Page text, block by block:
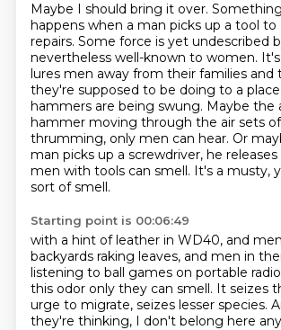
Maybe I should bring it over.
happens when a man picks up a tool
repairs. Some force is yet undescribed
nevertheless well-known to women.
lures men away from their families and
they're supposed to be doing to a
hammers are being swung. Maybe the
hammer moving through the air sets
thrumming, only men can hear. Or
man picks up a screwdriver, he releases
men with tools can smell. It's a musty,
sort of smell.
Starting point is 00:06:49
with a hint of leather in WD40, and
backyards raking leaves, and men in
listening to ball games on portable
this odor only they can smell. It seizes
urge to migrate, seizes lesser species.
they're thinking, I don't belong here